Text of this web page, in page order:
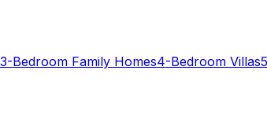
3-Bedroom Family Homes4-Bedroom Villas